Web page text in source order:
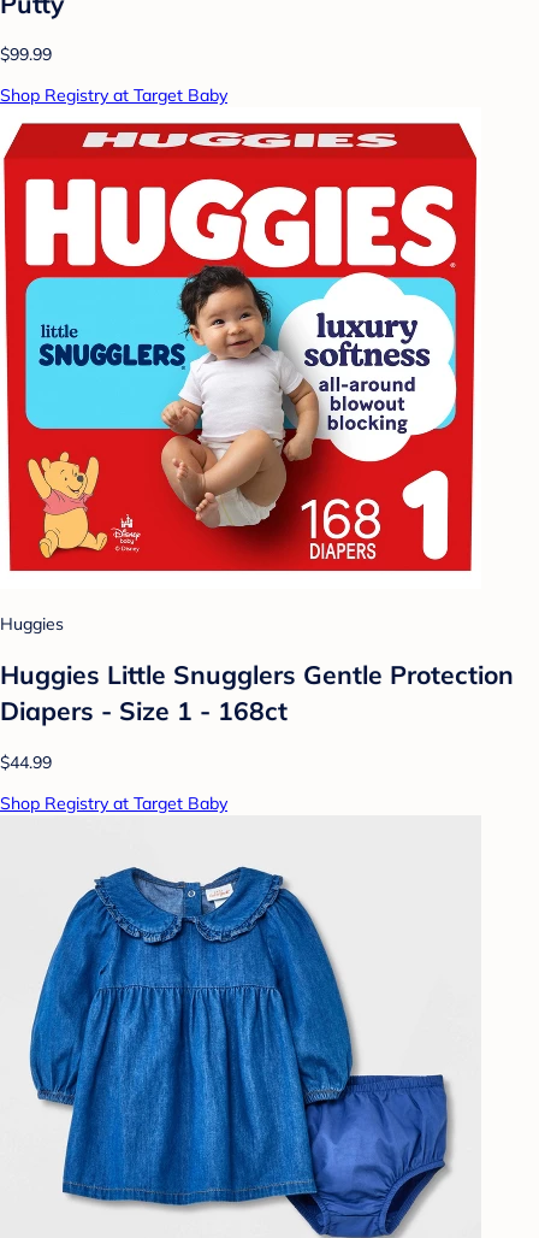
$99.99
Shop Registry at Target Baby
Huggies
Huggies Little Snugglers Gentle Protection
Diapers - Size 1 - 168ct
$44.99
Shop Registry at Target Baby